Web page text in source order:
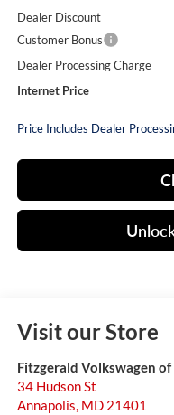
Dealer Discount
Customer Bonus
Dealer Processing Charge
Internet Price
Price Includes Dealer
Visit our Store
Fitzgerald Volkswagen
34 Hudson St
Annapolis, MD 21401